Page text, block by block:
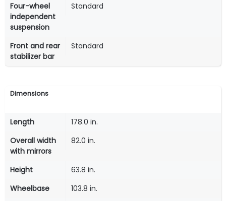
Four-wheel
independent
suspension
Standard
Front and rear
stabilizer bar
Standard
Dimensions
Length
178.0 in.
Overall width
with mirrors
82.0 in.
Height
63.8 in.
Wheelbase
103.8 in.